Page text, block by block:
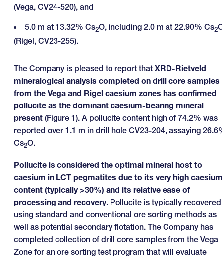
(Vega, CV24-520), and
5.0 m at 13.32% Cs2O, including 2.0 m at 22.90% Cs2
(Rigel, CV23-255).
The Company is pleased to report that XRD-Rietveld
mineralogical analysis completed on drill core samples
from the Vega and Rigel caesium zones has confirmed
pollucite as the dominant caesium-bearing mineral
present (Figure 1). A pollucite content high of 74.2% was
reported over 1.1 m in drill hole CV23-204, assaying
Cs2O.
Pollucite is considered the optimal mineral host to
caesium in LCT pegmatites due to its very high caesium
content (typically >30%) and its relative ease of
processing and recovery. Pollucite is typically recovered
using standard and conventional ore sorting methods as
well as potential secondary flotation. The Company has
completed collection of drill core samples from the Vega
Zone for an ore sorting test program that will evaluate